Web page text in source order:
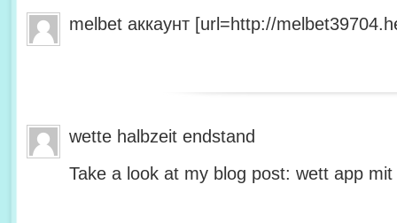
melbet аккаунт [url=http://
wette halbzeit endstand
Take a look at my blog post: wett app